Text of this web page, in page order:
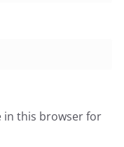
in this browser for